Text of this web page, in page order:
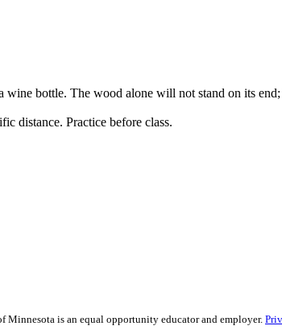
bottle. The wood alone will not stand on its
distance. Practice before class.
Minnesota is an equal opportunity educator and employer.